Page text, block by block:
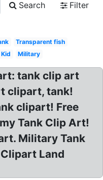
Search
Filter
Transparent fish
Kid Military
tank clip art
clipart, tank!
clipart! Free
Tank Clip Art!
Military Tank
Land